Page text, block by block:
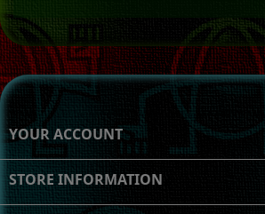
YOUR ACCOUNT
STORE INFORMATION